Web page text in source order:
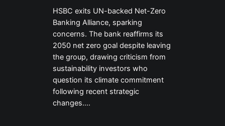
HSBC exits UN-backed Net-Zero
Banking Alliance, sparking
concerns. The bank reaffirms its
2050 net zero goal despite leaving
the group, drawing criticism from
sustainability investors who
question its climate commitment
following recent strategic
changes….